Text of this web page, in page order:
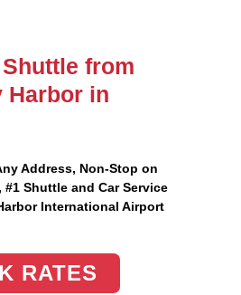
from
Harbor in
Address, Non-Stop on
#1 Shuttle and Car Service
International Airport
RATES